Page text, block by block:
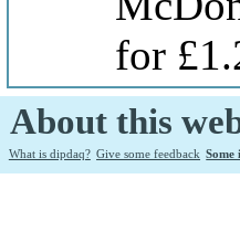
for
About this
What is dipdaq? Give some feedback Some